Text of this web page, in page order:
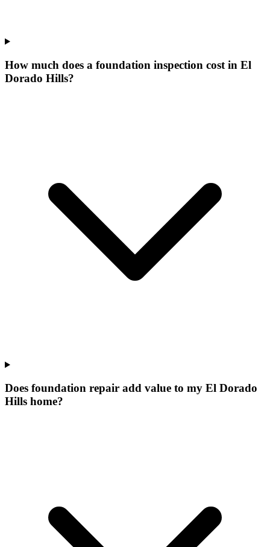
How much does a foundation inspection cost in El
Dorado Hills?
Does foundation repair add value to my El Dorado
Hills home?